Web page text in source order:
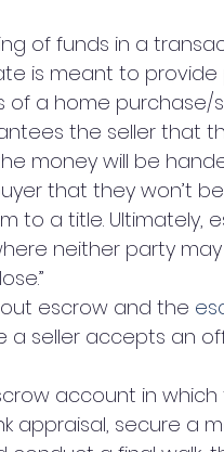
of funds in a
is meant to
of a home purchase/
the seller that
money will be
that they won’t
to a title. Ultimately,
neither party
escrow and the
a seller accepts an
account in which
appraisal, secure a